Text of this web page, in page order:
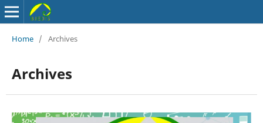
Home / Archives
Archives